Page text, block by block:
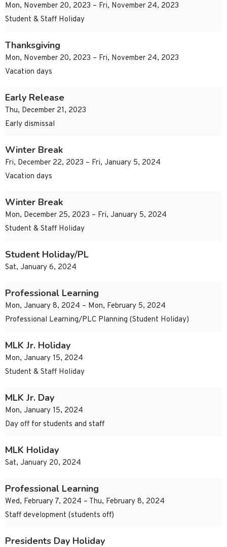
Mon, November 20, 2023 – Fri, November 24, 2023
Student & Staff Holiday
Thanksgiving
Mon, November 20, 2023 – Fri, November 24, 2023
Vacation days
Early Release
Thu, December 21, 2023
Early dismissal
Winter Break
Fri, December 22, 2023 – Fri, January 5, 2024
Vacation days
Winter Break
Mon, December 25, 2023 – Fri, January 5, 2024
Student & Staff Holiday
Student Holiday/PL
Sat, January 6, 2024
Professional Learning
Mon, January 8, 2024 – Mon, February 5, 2024
Professional Learning/PLC Planning (Student Holiday)
MLK Jr. Holiday
Mon, January 15, 2024
Student & Staff Holiday
MLK Jr. Day
Mon, January 15, 2024
Day off for students and staff
MLK Holiday
Sat, January 20, 2024
Professional Learning
Wed, February 7, 2024 – Thu, February 8, 2024
Staff development (students off)
Presidents Day Holiday